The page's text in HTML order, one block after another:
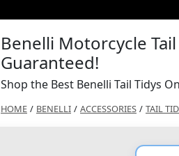
Benelli Motorcycle
Guaranteed!
Shop the Best Benelli Tail Tidys
HOME / BENELLI / ACCESSORIES / TAIL